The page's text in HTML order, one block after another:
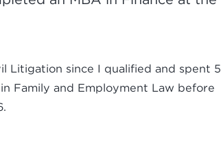
Litigation since I qualified and spent 5
Family and Employment Law before